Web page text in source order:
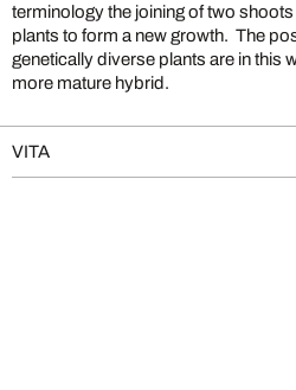
terminology the joining of two
plants to form a new growth. The
genetically diverse plants are in this
more mature hybrid.
VITA